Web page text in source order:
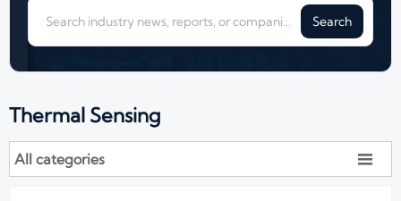
Search
Thermal Sensing
All categories 